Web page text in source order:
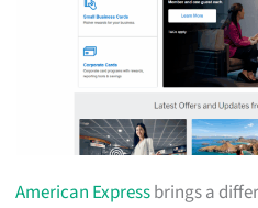
American Expressbrings a